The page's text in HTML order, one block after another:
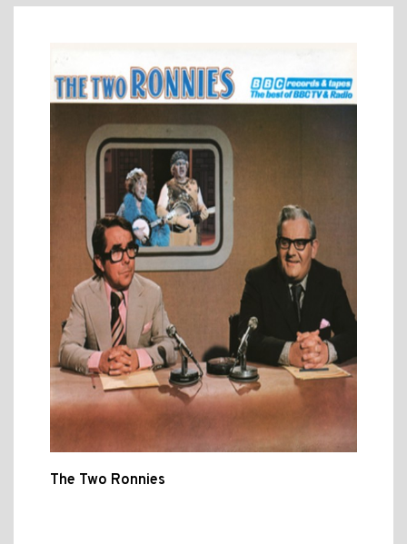
The Two Ronnies